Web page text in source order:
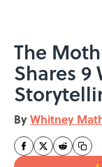
The
Shares 9
ByWhitney